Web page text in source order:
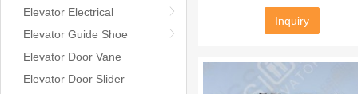
Elevator Electrical
Elevator Guide Shoe
Elevator Door Vane
Elevator Door Slider
Inquiry